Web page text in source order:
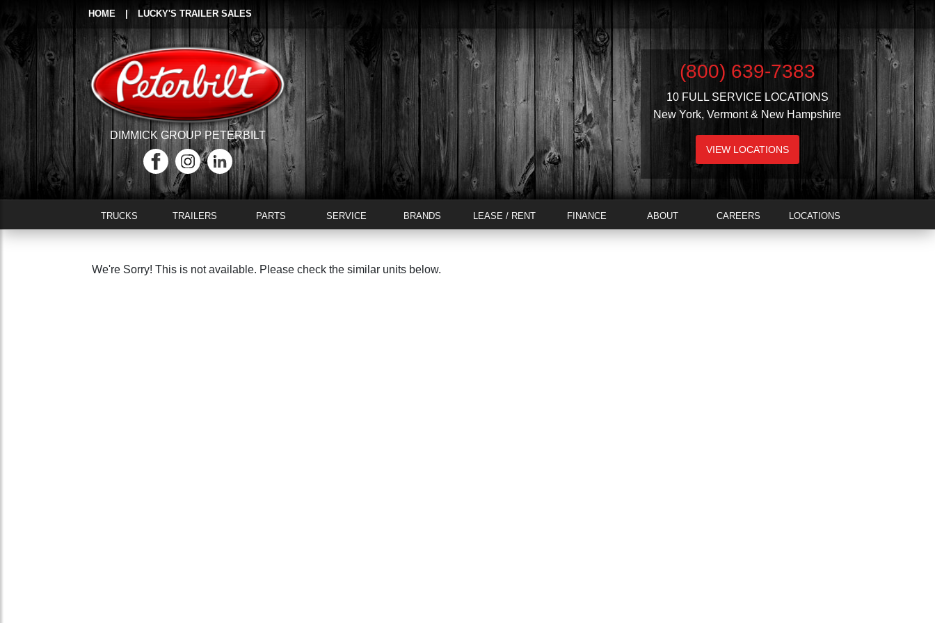
HOME LUCKY'S TRAILER SALES
DIMMICK GROUP PETERBILT
(800) 639-7383
10 FULL SERVICE LOCATIONS
New York, Vermont & New Hampshire
VIEW LOCATIONS
TRUCKS TRAILERS PARTS SERVICE BRANDS LEASE / RENT FINANCE ABOUT CAREERS LOCATIONS
We're Sorry! This is not available. Please check the similar units below.